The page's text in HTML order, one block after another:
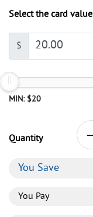
Select the card value
$
MIN: $20
Quantity
You Save
You Pay